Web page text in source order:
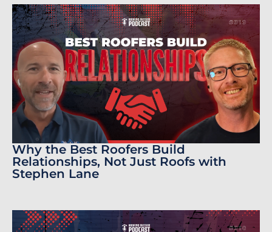
Why the Best Roofers Build
Relationships, Not Just Roofs with
Stephen Lane